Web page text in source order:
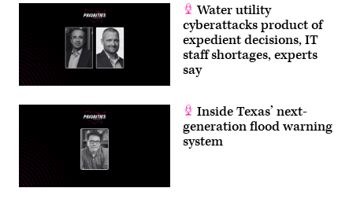
Water utility
cyberattacks product of
expedient decisions, IT
staff shortages, experts
say
Inside Texas’ next-
generation flood warning
system